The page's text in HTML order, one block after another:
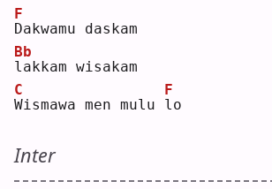
D
F
akwamu daskam
l
Bb
akkam wisakam
W
C
ismawa men mulu l
F
o
Inter